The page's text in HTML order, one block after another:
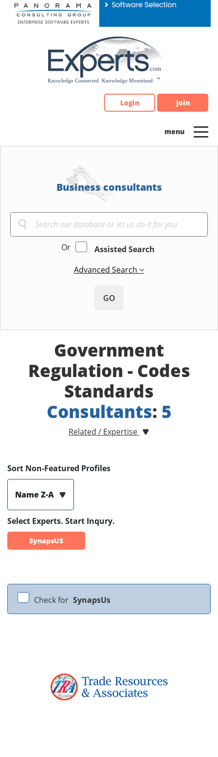
Please
note:
Login Join
Business consultants
Or
Assisted Search
Advanced Search
GO
Government
Regulation - Codes
Standards
Consultants: 5
Related / Expertise
Sort Non-Featured Profiles
Name Z-A
Select Experts. Start Inqury.
SynapsUS
Check for SynapsUs